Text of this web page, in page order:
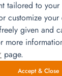
tailored to your
customize
given and
more
page.
Accept & Close